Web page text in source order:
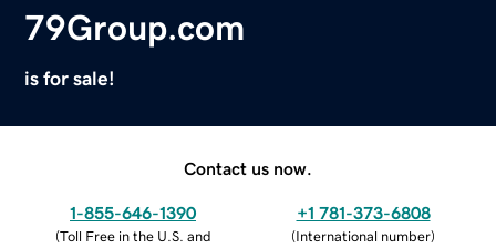
79Group.com
is for sale!
Contact us now.
1-855-646-1390
(Toll Free in the U.S. and
+1 781-373-6808
(International number)